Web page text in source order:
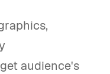
audience's